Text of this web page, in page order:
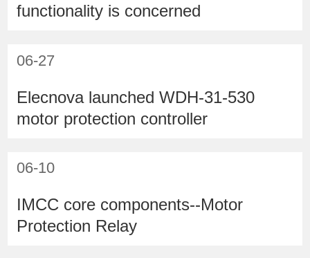
functionality is concerned
06-27
Elecnova launched WDH-31-530
motor protection controller
06-10
IMCC core components--Motor
Protection Relay